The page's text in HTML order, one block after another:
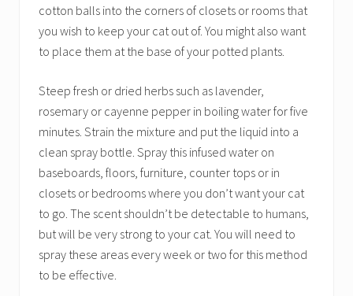
cotton balls into the corners of closets or rooms that
you wish to keep your cat out of. You might also want
to place them at the base of your potted plants.
Steep fresh or dried herbs such as lavender,
rosemary or cayenne pepper in boiling water for five
minutes. Strain the mixture and put the liquid into a
clean spray bottle. Spray this infused water on
baseboards, floors, furniture, counter tops or in
closets or bedrooms where you don’t want your cat
to go. The scent shouldn’t be detectable to humans,
but will be very strong to your cat. You will need to
spray these areas every week or two for this method
to be effective.